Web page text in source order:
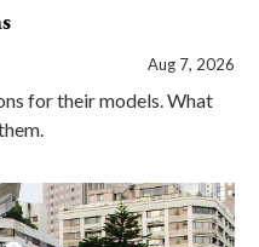
Aug 7, 2026
for their models. What